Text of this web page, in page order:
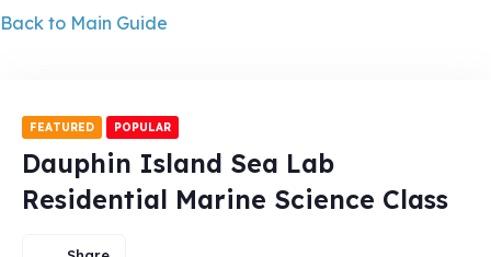
Back to Main Guide
FEATURED POPULAR
Dauphin Island Sea Lab
Residential Marine Science Class